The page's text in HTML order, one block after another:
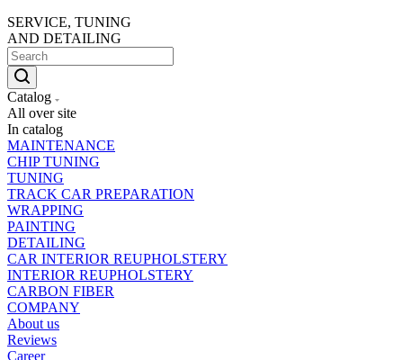
SERVICE, TUNING
AND DETAILING
Catalog
All over site
In catalog
MAINTENANCE
CHIP TUNING
TUNING
TRACK CAR PREPARATION
WRAPPING
PAINTING
DETAILING
CAR INTERIOR REUPHOLSTERY
INTERIOR REUPHOLSTERY
CARBON FIBER
COMPANY
About us
Reviews
Career